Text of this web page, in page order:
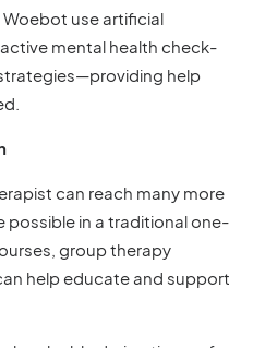
use artificial
mental health check-
help
can reach many more
possible in a traditional one-
group therapy
help educate and support